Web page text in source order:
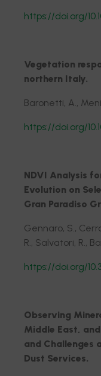
https://doi.org/
Vegetation
northern Italy.
Baronetti, A.,
https://doi.org/
NDVI Analysis
Evolution on
Gran Paradiso
Gennaro, S.,
R., Salvatori, R.,
https://doi.org/
Observing
Middle East,
and Challenges
Dust Services.